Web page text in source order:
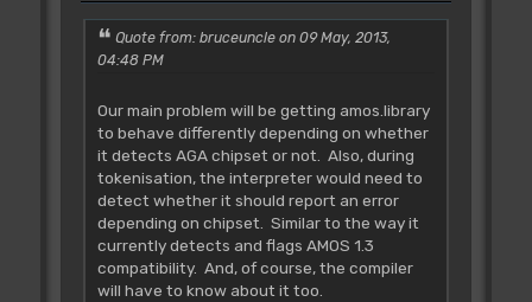
Quote from: bruceuncle on 09 May, 2013,
04:48 PM
Our main problem will be getting amos.library
to behave differently depending on whether
it detects AGA chipset or not. Also, during
tokenisation, the interpreter would need to
detect whether it should report an error
depending on chipset. Similar to the way it
currently detects and flags AMOS 1.3
compatibility. And, of course, the compiler
will have to know about it too.